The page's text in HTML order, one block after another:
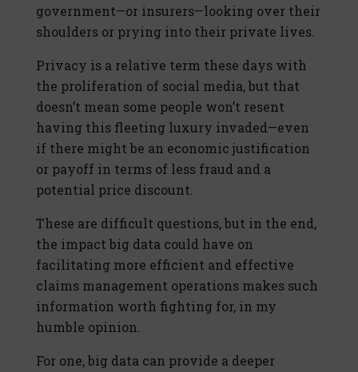
government—or insurers—looking over their
shoulders or prying into their private lives.
Privacy is a relative term these days with
the proliferation of social media, but that
doesn’t mean some people won’t resent
having this fleeting luxury invaded—even
if there might be an economic justification
or payoff in terms of less fraud and a
potential price discount.
These are difficult questions, but in the end,
the impact big data could have on
facilitating more efficient and effective
claims management operations makes such
information worth fighting for, in my
humble opinion.
For one, big data can provide a deeper